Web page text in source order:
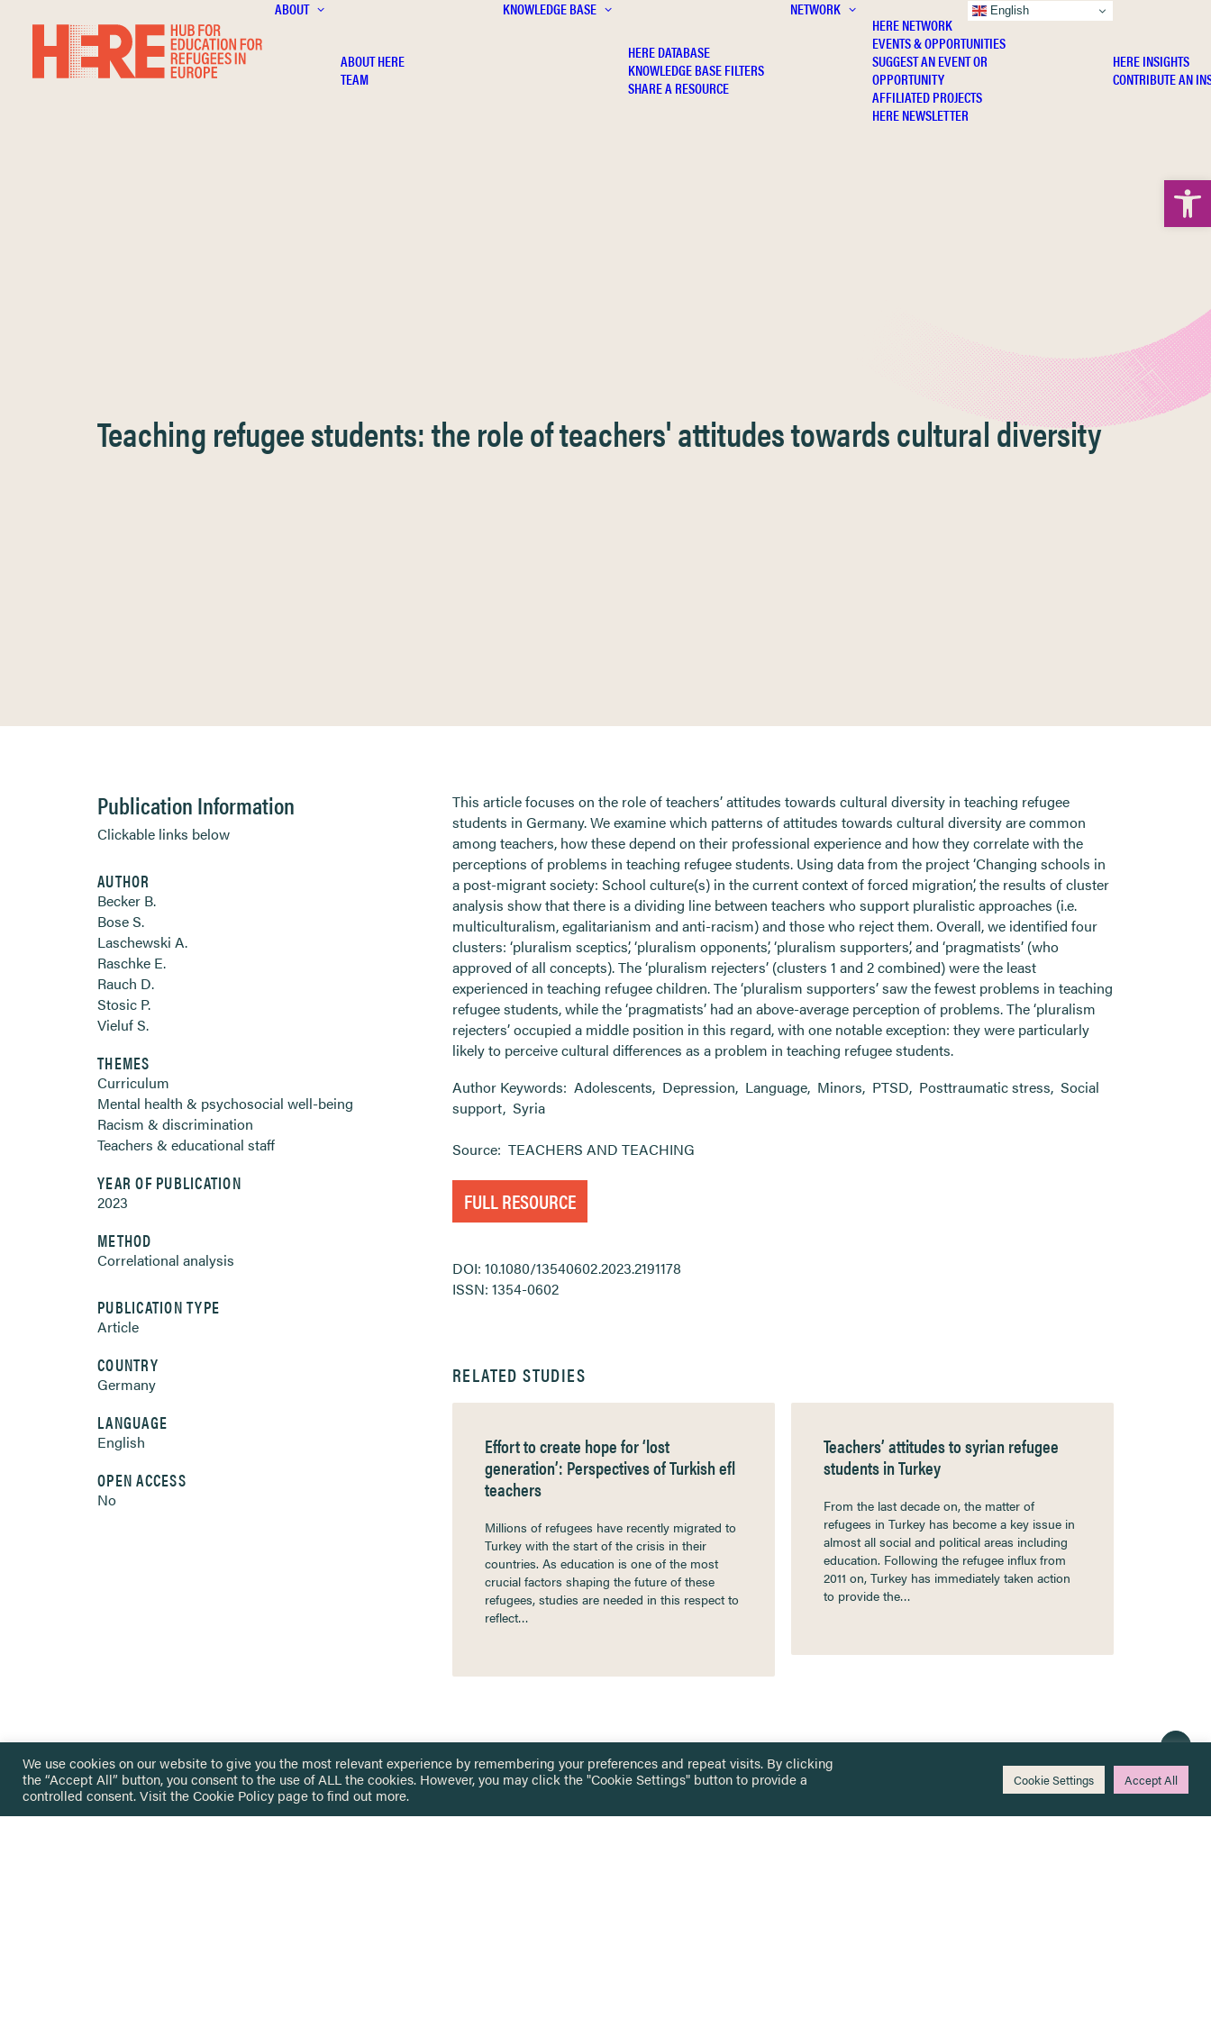
ABOUT
ABOUT HERE
TEAM
KNOWLEDGE BASE
HERE DATABASE
KNOWLEDGE BASE FILTERS
SHARE A RESOURCE
NETWORK
HERE NETWORK
EVENTS & OPPORTUNITIES
SUGGEST AN EVENT OR
OPPORTUNITY
AFFILIATED PROJECTS
HERE NEWSLETTER
HERE INSIGHTS
CONTRIBUTE AN
Teaching refugee students: the role of teachers' attitudes towards cultural diversity
Publication Information
Clickable links below
AUTHOR
Becker B.
Bose S.
Laschewski A.
Raschke E.
Rauch D.
Stosic P.
Vieluf S.
THEMES
Curriculum
Mental health & psychosocial well-being
Racism & discrimination
Teachers & educational staff
YEAR OF PUBLICATION
2023
METHOD
Correlational analysis
PUBLICATION TYPE
Article
COUNTRY
Germany
LANGUAGE
English
OPEN ACCESS
No
This article focuses on the role of teachers’ attitudes towards cultural diversity in teaching refugee
students in Germany. We examine which patterns of attitudes towards cultural diversity are common
among teachers, how these depend on their professional experience and how they correlate with the
perceptions of problems in teaching refugee students. Using data from the project ‘Changing schools in
a post-migrant society: School culture(s) in the current context of forced migration’, the results of cluster
analysis show that there is a dividing line between teachers who support pluralistic approaches (i.e.
multiculturalism, egalitarianism and anti-racism) and those who reject them. Overall, we identified four
clusters: ‘pluralism sceptics’, ‘pluralism opponents’, ‘pluralism supporters’, and ‘pragmatists’ (who
approved of all concepts). The ‘pluralism rejecters’ (clusters 1 and 2 combined) were the least
experienced in teaching refugee children. The ‘pluralism supporters’ saw the fewest problems in teaching
refugee students, while the ‘pragmatists’ had an above-average perception of problems. The ‘pluralism
rejecters’ occupied a middle position in this regard, with one notable exception: they were particularly
likely to perceive cultural differences as a problem in teaching refugee students.
Author Keywords: Adolescents, Depression, Language, Minors, PTSD, Posttraumatic stress, Social
support, Syria
Source: TEACHERS AND TEACHING
FULL RESOURCE
DOI: 10.1080/13540602.2023.2191178
ISSN: 1354-0602
RELATED STUDIES
Effort to create hope for ‘lost
generation’: Perspectives of Turkish efl
teachers
Millions of refugees have recently migrated to
Turkey with the start of the crisis in their
countries. As education is one of the most
crucial factors shaping the future of these
refugees, studies are needed in this respect to
reflect…
Teachers’ attitudes to syrian refugee
students in Turkey
From the last decade on, the matter of
refugees in Turkey has become a key issue in
almost all social and political areas including
education. Following the refugee influx from
2011 on, Turkey has immediately taken action
to provide the…
We use cookies on our website to give you the most relevant experience by remembering your preferences and repeat visits. By clicking
the “Accept All” button, you consent to the use of ALL the cookies. However, you may click the "Cookie Settings" button to provide a
controlled consent. Visit theCookie Policy page to find out more.
Cookie Settings Accept All
English